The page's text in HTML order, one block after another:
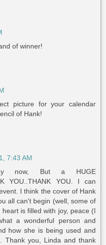
of winner!
picture for your calendar
of Hank!
7:43 AM
now, But a HUGE
YOU..THANK YOU. I can
I think the cover of Hank
all can't begin (well, some of
is filled with joy, peace (I
a wonderful person and
how she is being used and
Thank you, Linda and thank